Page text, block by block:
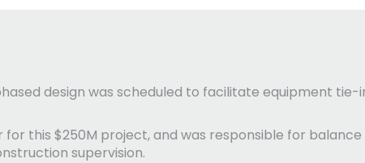
design was scheduled to facilitate equipment
this $250M project, and was responsible for
supervision.